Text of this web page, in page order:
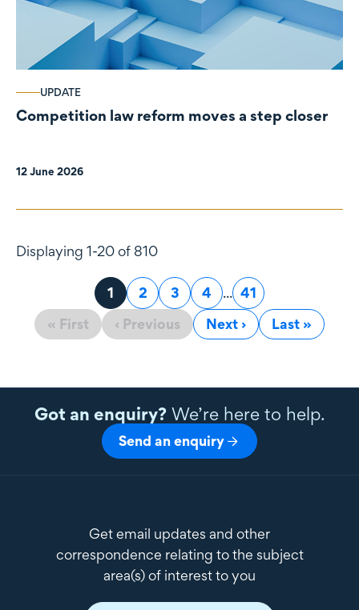
UPDATE
Competition law reform moves a step closer
12 June 2026
Displaying 1-20 of 810
« First ‹ Previous
Page
1 Page
2 Page
3 Page
4 ... Page
41
Next ›
Last »
Got an enquiry?We’re here to help.
Send an enquiry
Get email updates and other
correspondence relating to the subject
area(s) of interest to you